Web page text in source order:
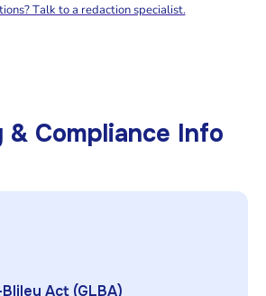
Talk to a redaction specialist.
Compliance Info
Act (GLBA)